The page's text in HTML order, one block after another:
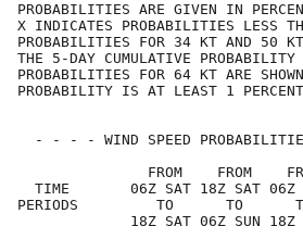
PROBABILITIES
X INDICATES
PROBABILITIES FOR 34 KT AND 50 KT
THE 5-DAY CUMULATIVE
PROBABILITIES FOR 64 KT ARE
PROBABILITY IS
- - - - WIND SPEED
FROM    FROM
TIME       06Z SAT 18Z SAT
PERIODS         TO      TO
18Z SAT 06Z SUN